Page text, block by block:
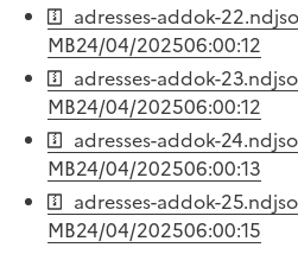
adresses-addok-
MB24/04/202506:00:12
adresses-addok-
MB24/04/202506:00:12
adresses-addok-
MB24/04/202506:00:13
adresses-addok-
MB24/04/202506:00:15